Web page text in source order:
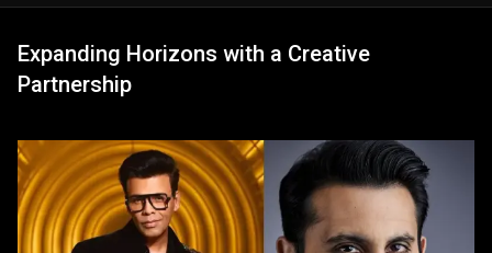
Expanding Horizons with a Creative
Partnership